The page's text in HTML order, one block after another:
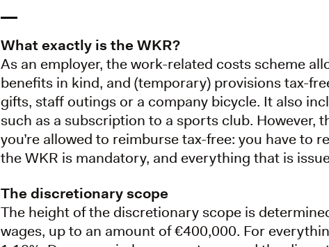
What exactly is the WKR?
As an employer, the work-related costs scheme
benefits in kind, and (temporary) provisions tax-
gifts, staff outings or a company bicycle. It also
such as a subscription to a sports club. However,
you’re allowed to reimburse tax-free: you have to
the WKR is mandatory, and everything that is
The discretionary scope
The height of the discretionary scope is
wages, up to an amount of €400,000. For